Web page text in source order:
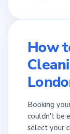
How
Booking
couldn't be
select your